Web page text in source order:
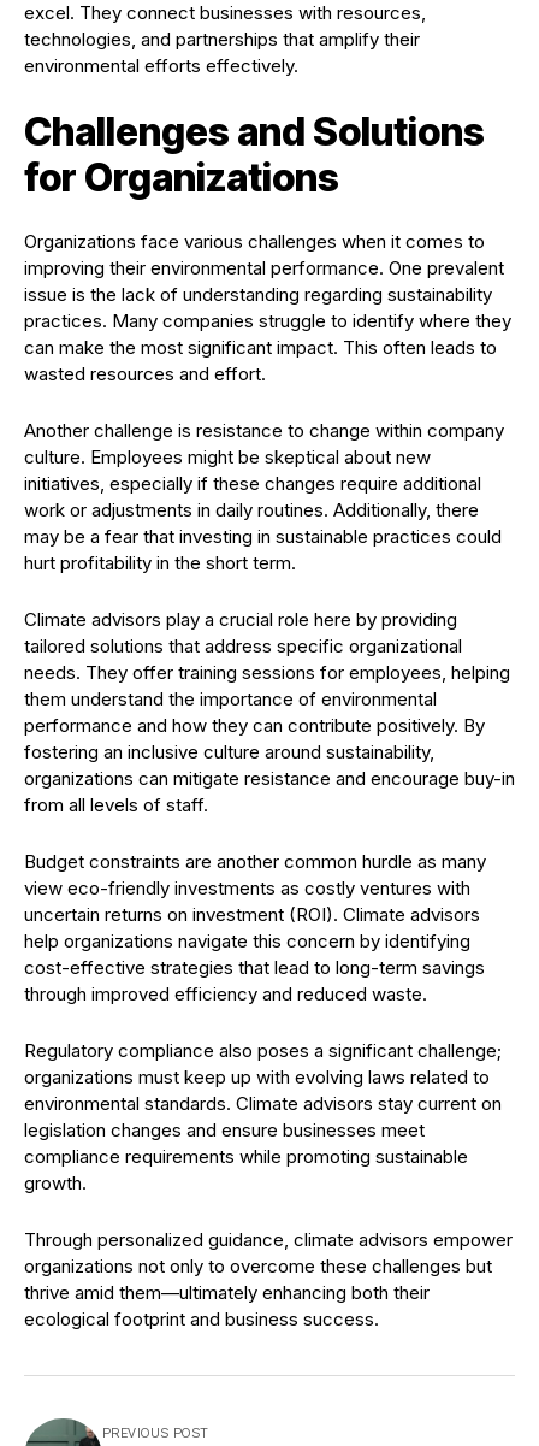
excel. They connect businesses with resources,
technologies, and partnerships that amplify their
environmental efforts effectively.
Challenges and Solutions
for Organizations
Organizations face various challenges when it comes to
improving their environmental performance. One prevalent
issue is the lack of understanding regarding sustainability
practices. Many companies struggle to identify where they
can make the most significant impact. This often leads to
wasted resources and effort.
Another challenge is resistance to change within company
culture. Employees might be skeptical about new
initiatives, especially if these changes require additional
work or adjustments in daily routines. Additionally, there
may be a fear that investing in sustainable practices could
hurt profitability in the short term.
Climate advisors play a crucial role here by providing
tailored solutions that address specific organizational
needs. They offer training sessions for employees, helping
them understand the importance of environmental
performance and how they can contribute positively. By
fostering an inclusive culture around sustainability,
organizations can mitigate resistance and encourage buy-in
from all levels of staff.
Budget constraints are another common hurdle as many
view eco-friendly investments as costly ventures with
uncertain returns on investment (ROI). Climate advisors
help organizations navigate this concern by identifying
cost-effective strategies that lead to long-term savings
through improved efficiency and reduced waste.
Regulatory compliance also poses a significant challenge;
organizations must keep up with evolving laws related to
environmental standards. Climate advisors stay current on
legislation changes and ensure businesses meet
compliance requirements while promoting sustainable
growth.
Through personalized guidance, climate advisors empower
organizations not only to overcome these challenges but
thrive amid them—ultimately enhancing both their
ecological footprint and business success.
PREVIOUS POST